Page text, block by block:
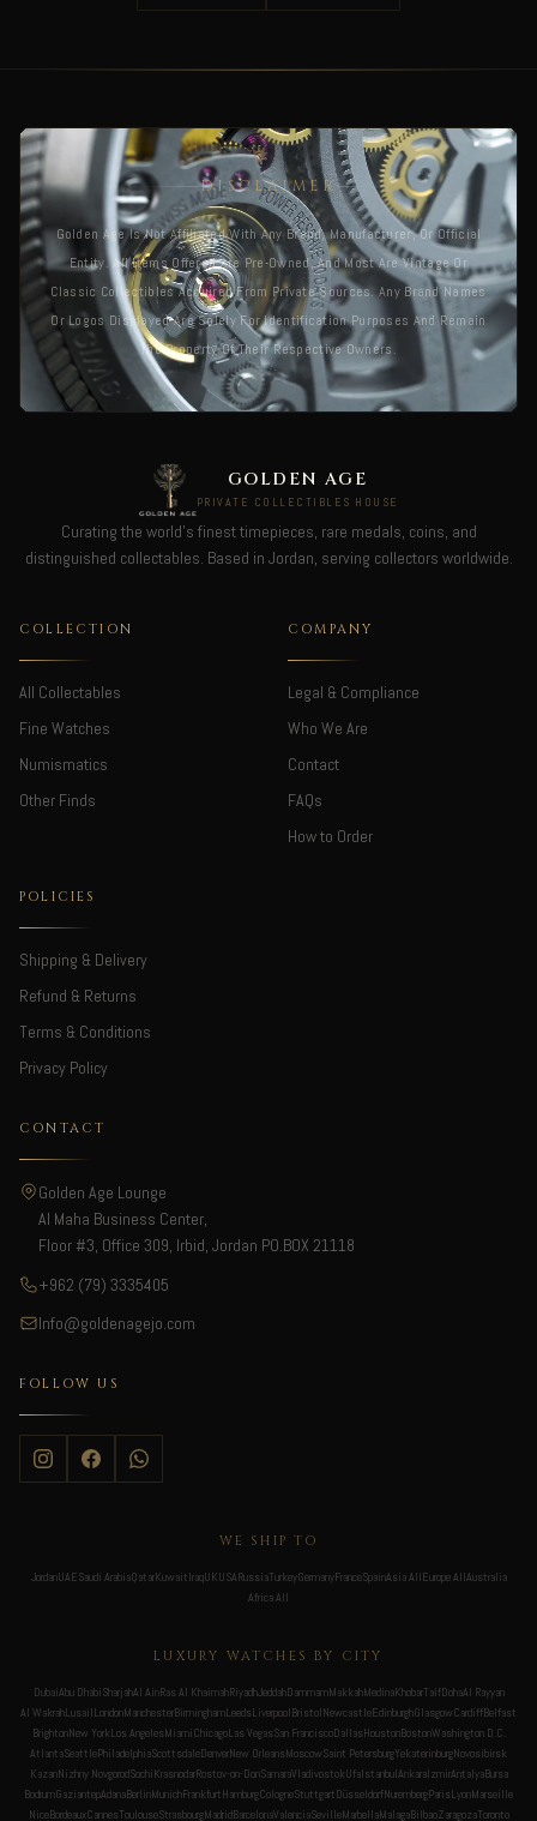
DISCLAIMER
Golden Age Is Not Affiliated With Any Brand, Manufacturer, Or Official
Entity. All Items Offered Are Pre-Owned, And Most Are Vintage Or
Classic Collectibles Acquired From Private Sources. Any Brand Names
Or Logos Displayed Are Solely For Identification Purposes And Remain
The Property Of Their Respective Owners.
GOLDEN AGE
PRIVATE COLLECTIBLES HOUSE
Curating the world's finest timepieces, rare medals, coins, and
distinguished collectables. Based in Jordan, serving collectors worldwide.
COLLECTION
All Collectables
Fine Watches
Numismatics
Other Finds
COMPANY
Legal & Compliance
Who We Are
Contact
FAQs
How to Order
POLICIES
Shipping & Delivery
Refund & Returns
Terms & Conditions
Privacy Policy
CONTACT
Golden Age Lounge
Al Maha Business Center,
Floor #3, Office 309, Irbid, Jordan PO.BOX 21118
+962 (79) 3335405
Info@goldenagejo.com
FOLLOW US
WE SHIP TO
JordanUAESaudi ArabiaQatarKuwaitIraqUKUSARussiaTurkeyGermanyFranceSpainAsia AllEurope AllAustralia
Africa All
LUXURY WATCHES BY CITY
DubaiAbu DhabiSharjahAl AinRas Al KhaimahRiyadhJeddahDammamMakkahMedinaKhobarTaifDohaAl Rayyan
Al WakrahLusailLondonManchesterBirminghamLeedsLiverpoolBristolNewcastleEdinburghGlasgowCardiffBelfast
BrightonNew YorkLos AngelesMiamiChicagoLas VegasSan FranciscoDallasHoustonBostonWashington D.C.
AtlantaSeattlePhiladelphiaScottsdaleDenverNew OrleansMoscowSaint PetersburgYekaterinburgNovosibirsk
KazanNizhny NovgorodSochiKrasnodarRostov-on-DonSamaraVladivostokUfaIstanbulAnkaraIzmirAntalyaBursa
BodrumGaziantepAdanaBerlinMunichFrankfurtHamburgCologneStuttgartDüsseldorfNurembergParisLyonMarseille
NiceBordeauxCannesToulouseStrasbourgMadridBarcelonaValenciaSevilleMarbellaMalagaBilbaoZaragozaToronto